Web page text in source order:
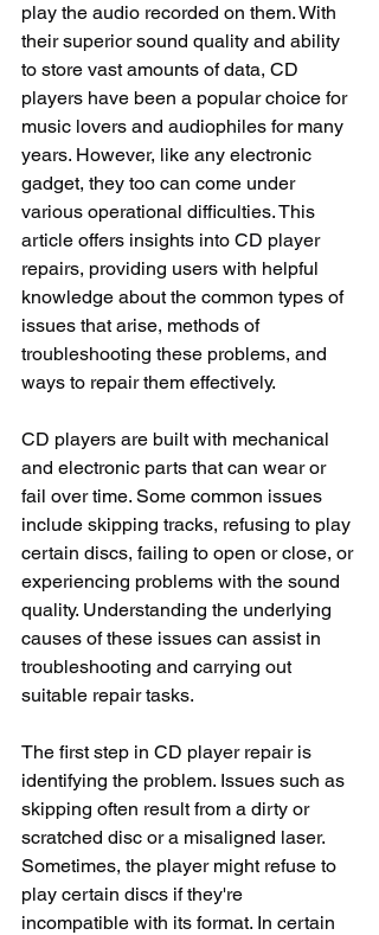
play the audio recorded on them. With
their superior sound quality and ability
to store vast amounts of data, CD
players have been a popular choice for
music lovers and audiophiles for many
years. However, like any electronic
gadget, they too can come under
various operational difficulties. This
article offers insights into CD player
repairs, providing users with helpful
knowledge about the common types of
issues that arise, methods of
troubleshooting these problems, and
ways to repair them effectively.
CD players are built with mechanical
and electronic parts that can wear or
fail over time. Some common issues
include skipping tracks, refusing to play
certain discs, failing to open or close, or
experiencing problems with the sound
quality. Understanding the underlying
causes of these issues can assist in
troubleshooting and carrying out
suitable repair tasks.
The first step in CD player repair is
identifying the problem. Issues such as
skipping often result from a dirty or
scratched disc or a misaligned laser.
Sometimes, the player might refuse to
play certain discs if they're
incompatible with its format. In certain